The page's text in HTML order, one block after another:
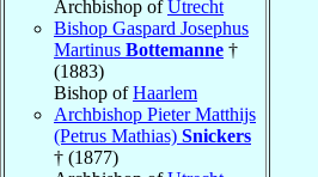
Archbishop ofUtrecht
Bishop Gaspard Josephus
Martinus Bottemanne †
(1883)
Bishop ofHaarlem
Archbishop Pieter Matthijs
(Petrus Mathias) Snickers
† (1877)